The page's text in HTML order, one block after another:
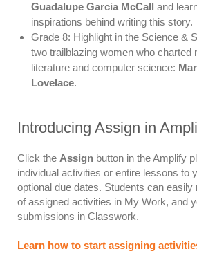
Guadalupe Garcia McCall and
inspirations behind writing this story.
Grade 8: Highlight in the Science &
two trailblazing women who charted
literature and computer science:
Lovelace.
Introducing Assign in
Click the Assign button in the Amplify
individual activities or entire lessons to
optional due dates. Students can easily
of assigned activities in My Work, and
submissions in Classwork.
Learn how to start assigning